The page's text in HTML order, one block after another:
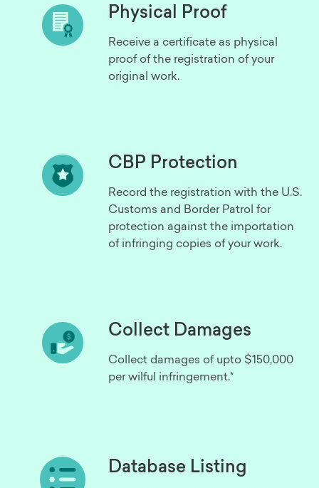
Physical Proof
Receive a certificate as physical
proof of the registration of your
original work.
CBP Protection
Record the registration with the U.S.
Customs and Border Patrol for
protection against the importation
of infringing copies of your work.
Collect Damages
Collect damages of upto $150,000
per wilful infringement.*
Database Listing